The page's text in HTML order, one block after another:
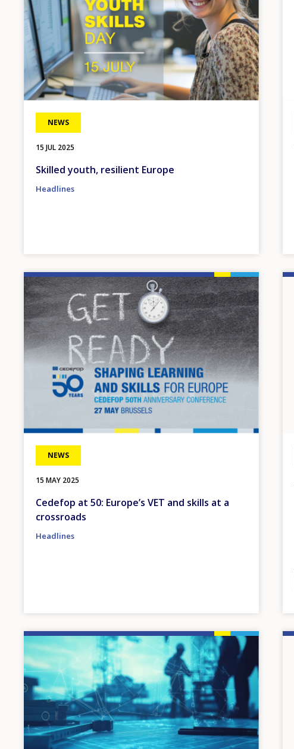
NEWS
15 JUL 2025
Skilled youth, resilient Europe
Headlines
Image
NEWS
15 MAY 2025
Cedefop at 50: Europe’s VET and skills at a
crossroads
Headlines
Image